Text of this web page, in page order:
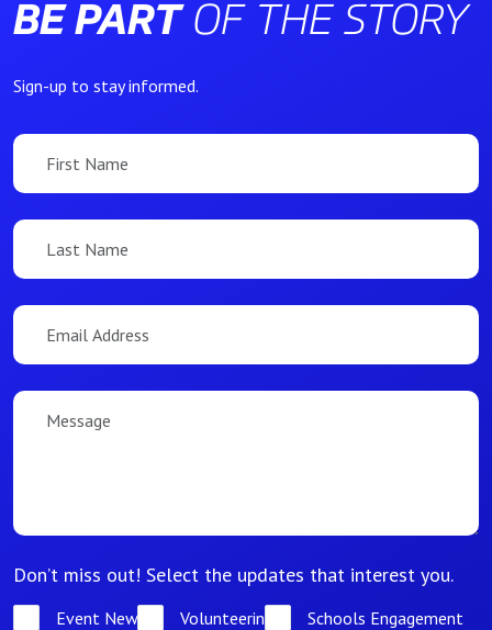
BE PARTOF THE STORY
Sign-up to stay informed.
Don’t miss out! Select the updates that interest you.
Event News Volunteering
Schools Engagement